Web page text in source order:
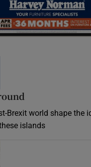
Brexit world shape the
islands